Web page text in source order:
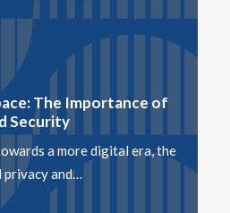
The Importance of
Security
a more digital era, the
and…